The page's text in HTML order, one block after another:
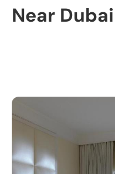
Near